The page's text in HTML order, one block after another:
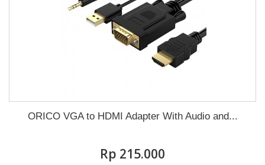
ORICO VGA to HDMI Adapter With Audio and...
Rp‎ 215.000